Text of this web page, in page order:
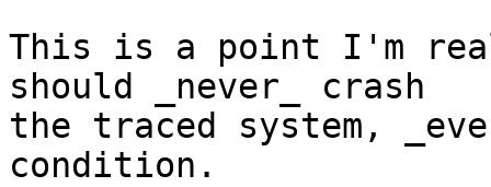
This is a point I'm
should _never_ crash
the traced system,
condition.